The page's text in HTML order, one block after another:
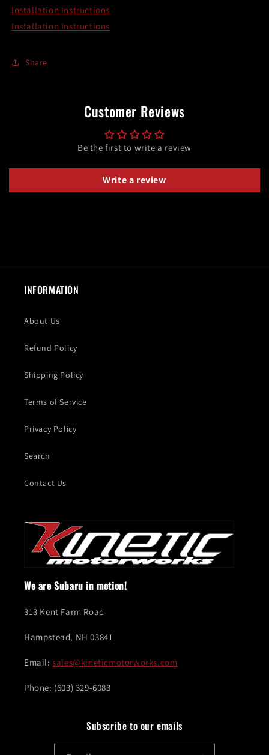
Installation Instructions
Installation Instructions
Share
Customer Reviews
Be the first to write a review
Write a review
INFORMATION
About Us
Refund Policy
Shipping Policy
Terms of Service
Privacy Policy
Search
Contact Us
We are Subaru in motion!
313 Kent Farm Road
Hampstead, NH 03841
Email:sales@kineticmotorworks.com
Phone: (603) 329-6083
Subscribe to our emails